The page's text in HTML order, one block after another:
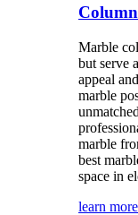
Marble
but serve
appeal
marble
marble
best
space in
learn more